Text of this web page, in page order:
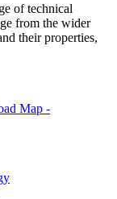
of technical
from the wider
their properties,
Map -